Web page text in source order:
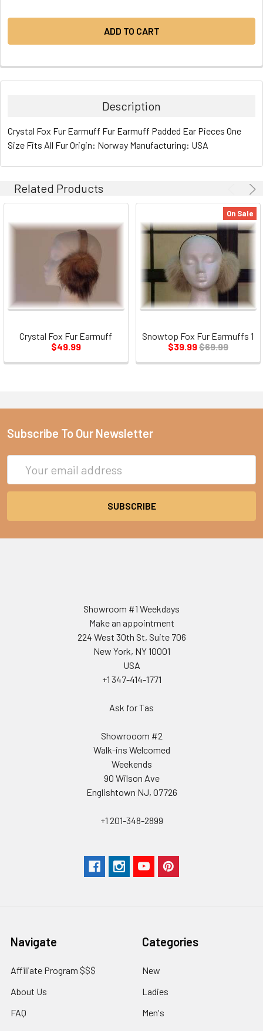
Description
Crystal Fox Fur Earmuff Fur Earmuff Padded Ear Pieces One
Size Fits All Fur Origin: Norway Manufacturing: USA
Related Products
Crystal Fox Fur Earmuff
$49.99
On Sale
Snowtop Fox Fur Earmuffs 1
$39.99$69.99
Subscribe To Our Newsletter
Address
Showroom #1 Weekdays
Make an appointment
224 West 30th St, Suite 706
New York, NY 10001
USA
+1 347-414-1771
Ask for Tas
Showrooom #2
Walk-ins Welcomed
Weekends
90 Wilson Ave
Englishtown NJ, 07726
+1 201-348-2899
Navigate
Affiliate Program $$$
About Us
FAQ
Categories
New
Ladies
Men's